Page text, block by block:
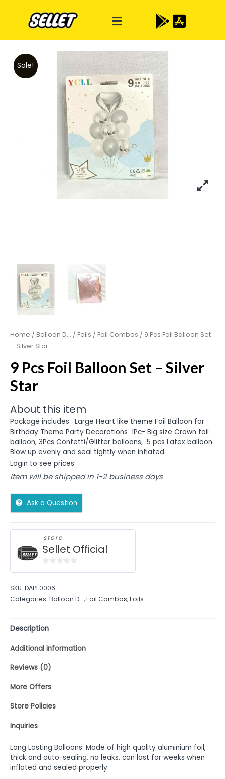
Sale!
Home / Balloon D... / Foils / Foil Combos / 9 Pcs Foil Balloon Set
– Silver Star
9 Pcs Foil Balloon Set – Silver
Star
About this item
Package includes : Large Heart like theme Foil Balloon for
Birthday Theme Party Decorations 1Pc- Big size Crown foil
balloon, 3Pcs Confetti/Glitter balloons, 5 pcs Latex balloon.
Blow up evenly and seal tightly when inflated.
Login to see prices
Item will be shipped in 1-2 business days
Ask a Question
store
Sellet Official
of
5
SKU: DAPF0006
Categories: Balloon D...,Foil Combos,Foils
Description
Additional information
Reviews (0)
More Offers
Store Policies
Inquiries
Long Lasting Balloons: Made of high quality aluminium foil,
thick and auto-sealing, no leaks, can last for weeks when
inflated and sealed properly.